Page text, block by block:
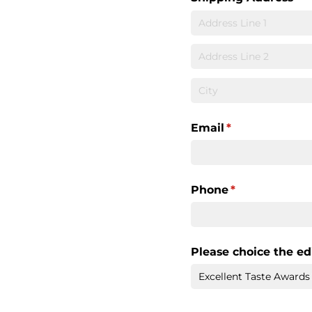
Email *
(required)
Phone*
(required)
Please choice the